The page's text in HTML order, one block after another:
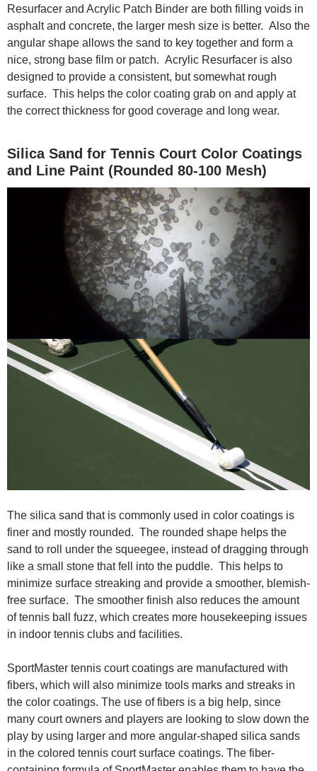
Resurfacer and Acrylic Patch Binder are both filling voids in
asphalt and concrete, the larger mesh size is better. Also the
angular shape allows the sand to key together and form a
nice, strong base film or patch. Acrylic Resurfacer is also
designed to provide a consistent, but somewhat rough
surface. This helps the color coating grab on and apply at
the correct thickness for good coverage and long wear.
Silica Sand for Tennis Court Color Coatings
and Line Paint (Rounded 80-100 Mesh)
The silica sand that is commonly used in color coatings is
finer and mostly rounded. The rounded shape helps the
sand to roll under the squeegee, instead of dragging through
like a small stone that fell into the puddle. This helps to
minimize surface streaking and provide a smoother, blemish-
free surface. The smoother finish also reduces the amount
of tennis ball fuzz, which creates more housekeeping issues
in indoor tennis clubs and facilities.
SportMaster tennis court coatings are manufactured with
fibers, which will also minimize tools marks and streaks in
the color coatings. The use of fibers is a big help, since
many court owners and players are looking to slow down the
play by using larger and more angular-shaped silica sands
in the colored tennis court surface coatings. The fiber-